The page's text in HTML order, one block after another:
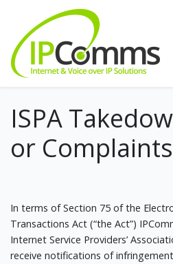
ISPA
or Complaints
In terms of Section 75 of the
Transactions Act (“the Act”)
Internet Service Providers’
receive notifications of